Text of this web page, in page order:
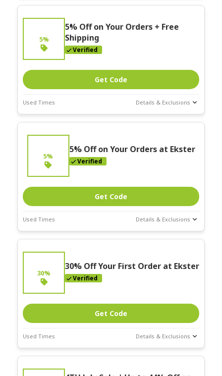
Deal Stats
Expires:On
5%
5% Off on Your Orders + Free
Shipping
Verified
Get Code
Used Times Details & Exclusions
Deal Stats
Expires:On
5%
5% Off on Your Orders at Ekster
Verified
Get Code
Used Times Details & Exclusions
Deal Stats
Expires:On
30%
30% Off Your First Order at Ekster
Verified
Get Code
Used Times Details & Exclusions
Deal Stats
Expires:On